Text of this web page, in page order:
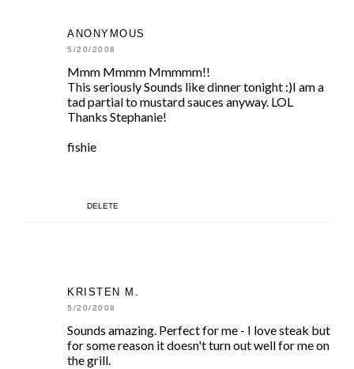
ANONYMOUS
5/20/2008
Mmm Mmmm Mmmmm!!
This seriously Sounds like dinner tonight :)I am a
tad partial to mustard sauces anyway. LOL
Thanks Stephanie!
fishie
DELETE
KRISTEN M.
5/20/2008
Sounds amazing. Perfect for me - I love steak but
for some reason it doesn't turn out well for me on
the grill.